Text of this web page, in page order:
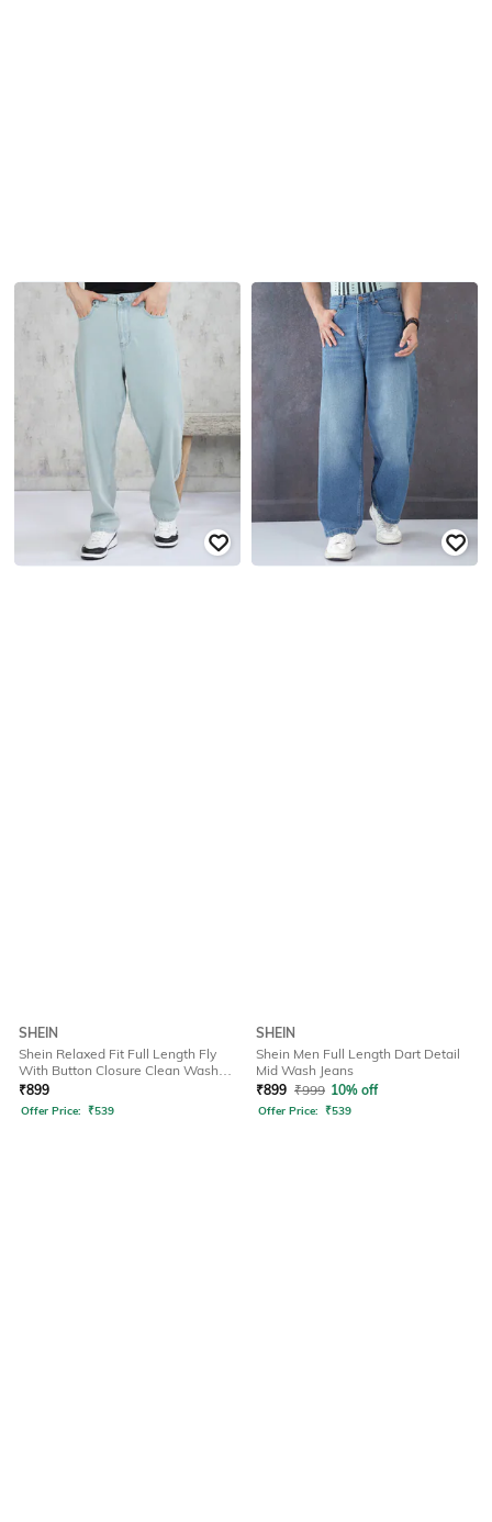
SHEIN
Shein Relaxed Fit Full Length Fly
With Button Closure Clean Wash
Jeans
₹899
Offer Price: ₹539
SHEIN
Shein Men Full Length Dart Detail
Mid Wash Jeans
₹899 ₹999 10% off
Offer Price: ₹539